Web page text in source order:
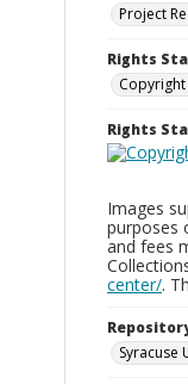
Project
Rights
Rights
Images
purposes
and fees
center/.
Syracuse